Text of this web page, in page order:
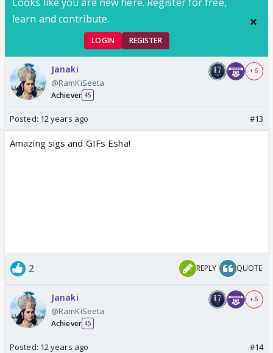
learn and contribute.
LOGIN REGISTER
Janaki
@RamKiSeeta
Achiever 45
+ 6
Posted: 12 years ago #13
Amazing sigs and GIFs Esha!
2 REPLY QUOTE
Janaki
@RamKiSeeta
Achiever 45
+ 6
Posted: 12 years ago #14